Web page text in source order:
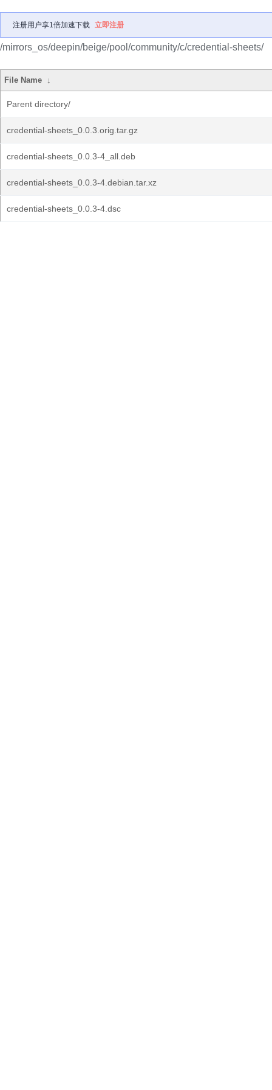
注册用户享1倍加速下载 立即注册
/mirrors_os/deepin/beige/pool/community/c/credential-sheets/
File Name ↓
Parent directory/
credential-sheets_0.0.3.orig.tar.gz
credential-sheets_0.0.3-4_all.deb
credential-sheets_0.0.3-4.debian.tar.xz
credential-sheets_0.0.3-4.dsc